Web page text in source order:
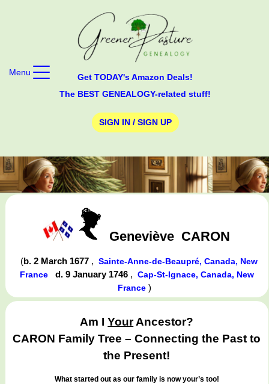
Get TODAY's Amazon Deals!
The BEST GENEALOGY-related stuff!
SIGN IN / SIGN UP
Menu
Geneviève CARON
(b. 2 March 1677 ,Sainte-Anne-de-Beaupré, Canada, New
France
d. 9 January 1746 , Cap-St-Ignace, Canada, New
France )
Am IYourAncestor?
CARON Family Tree – Connecting the Past to
the Present!
What started out as our family is now your’s too!